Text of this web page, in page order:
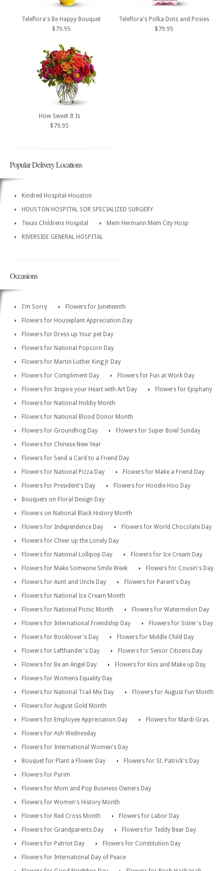
Teleflora's Be Happy Bouquet
$79.95
Teleflora's Polka Dots and Posies
$79.95
How Sweet It Is
$79.95
Popular Delivery Locations
Kindred Hospital-Houston
HOUSTON HOSPITAL SOR SPECIALIZED SURGERY
Texas Childrens Hospital
Mem Hermann Mem City Hosp
RIVERSIDE GENERAL HOSPITAL
Occasions
I'm Sorry
Flowers for Juneteenth
Flowers for Houseplant Appreciation Day
Flowers for Dress up Your pet Day
Flowers for National Popcorn Day
Flowers for Martin Luther King Jr Day
Flowers for Compliment Day
Flowers for Fun at Work Day
Flowers for Inspire your Heart with Art Day
Flowers for Epiphany
Flowers for National Hobby Month
Flowers for National Blood Donor Month
Flowers for Groundhog Day
Flowers for Super Bowl Sunday
Flowers for Chinese New Year
Flowers for Send a Card to a Friend Day
Flowers for National Pizza Day
Flowers for Make a Friend Day
Flowers for President's Day
Flowers for Hoodie Hoo Day
Bouquets on Floral Design Day
Flowers on National Black History Month
Flowers for Independence Day
Flowers for World Chocolate Day
Flowers for Cheer up the Lonely Day
Flowers for National Lollipop Day
Flowers for Ice Cream Day
Flowers for Make Someone Smile Week
Flowers for Cousin's Day
Flowers for Aunt and Uncle Day
Flowers for Parent's Day
Flowers for National Ice Cream Month
Flowers for National Picnic Month
Flowers for Watermelon Day
Flowers for International Friendship Day
Flowers for Sister's Day
Flowers for Booklover's Day
Flowers for Middle Child Day
Flowers for Lefthander's Day
Flowers for Senior Citizens Day
Flowers for Be an Angel Day
Flowers for Kiss and Make up Day
Flowers for Womens Equality Day
Flowers for National Trail Mix Day
Flowers for August Fun Month
Flowers for August Gold Month
Flowers for Employee Appreciation Day
Flowers for Mardi Gras
Flowers for Ash Wednesday
Flowers for International Women's Day
Bouquet for Plant a Flower Day
Flowers for St. Patrick's Day
Flowers for Purim
Flowers for Mom and Pop Business Owners Day
Flowers for Women's History Month
Flowers for Red Cross Month
Flowers for Labor Day
Flowers for Grandparents Day
Flowers for Teddy Bear Day
Flowers for Patriot Day
Flowers for Constitution Day
Flowers for International Day of Peace